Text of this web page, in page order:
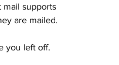
mail supports
are mailed.
you left off.